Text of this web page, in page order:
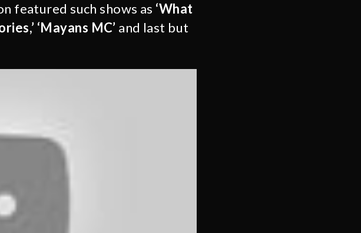
featured such shows as ‘What
‘Mayans MC’ and last but